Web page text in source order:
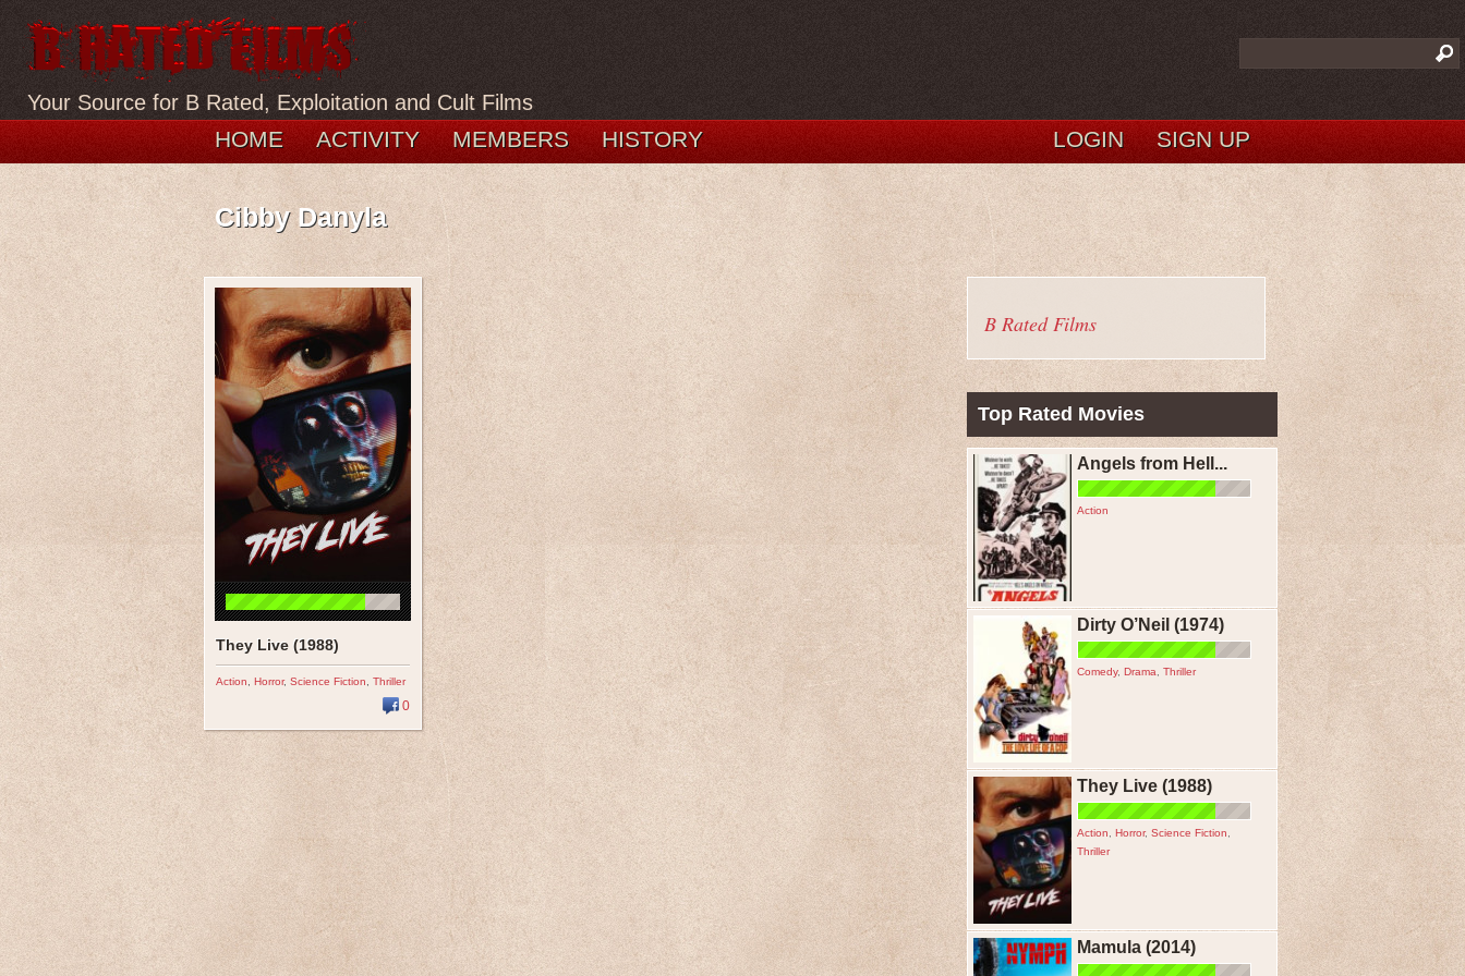
Your Source for B Rated, Exploitation and Cult Films
HOME ACTIVITY MEMBERS HISTORY SIGN UP
LOGIN
Cibby Danyla
They Live (1988)
Action Horror, Science Fiction Thriller
0
B Rated Films
Top Rated Movies
Angels from Hell...
Action
Dirty O’Neil (1974)
Comedy, Drama Thriller
They Live (1988)
Action Horror, Science Fiction
Thriller
Mamula (2014)